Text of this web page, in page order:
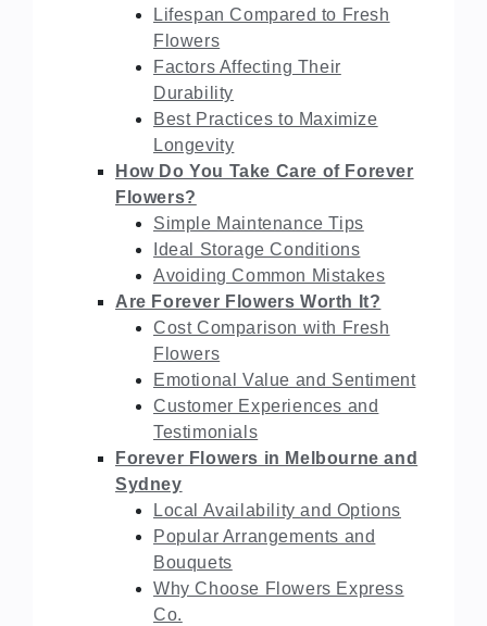
Lifespan Compared to Fresh
Flowers
Factors Affecting Their
Durability
Best Practices to Maximize
Longevity
How Do You Take Care of Forever
Flowers?
Simple Maintenance Tips
Ideal Storage Conditions
Avoiding Common Mistakes
Are Forever Flowers Worth It?
Cost Comparison with Fresh
Flowers
Emotional Value and Sentiment
Customer Experiences and
Testimonials
Forever Flowers in Melbourne and
Sydney
Local Availability and Options
Popular Arrangements and
Bouquets
Why Choose Flowers Express
Co.